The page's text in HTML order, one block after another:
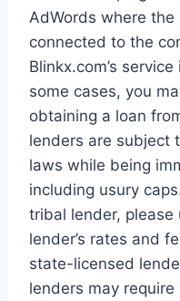
AdWords where
connected to the
Blinkx.com’s
some cases, you
obtaining a loan
lenders are subject
laws while being
including usury
tribal lender,
lender’s rates and
state-licensed
lenders may